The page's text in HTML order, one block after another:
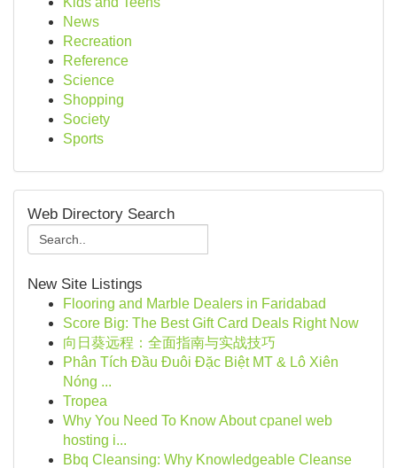
News
Recreation
Reference
Science
Shopping
Society
Sports
Web Directory Search
New Site Listings
Flooring and Marble Dealers in Faridabad
Score Big: The Best Gift Card Deals Right Now
向日葵远程：全面指南与实战技巧
Phân Tích Đầu Đuôi Đặc Biệt MT & Lô Xiên
Nóng ...
Tropea
Why You Need To Know About cpanel web
hosting i...
Bbq Cleansing: Why Knowledgeable Cleanse